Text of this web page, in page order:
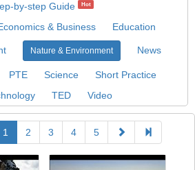
by-step Guide Hot
& Business Education
Nature & Environment News
PTE Science
Short Practice
TED Video
1 2 3 4 5